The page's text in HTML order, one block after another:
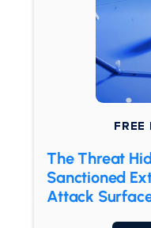
FREE
The Threat
Sanctioned
Attack